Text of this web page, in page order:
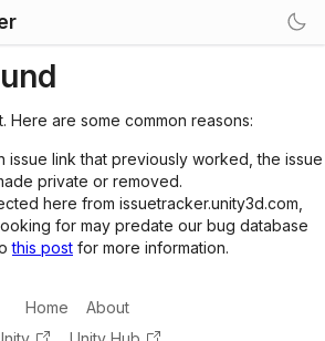
Here are some common reasons:
issue link that previously worked, the issue
private or removed.
here from issuetracker.unity3d.com,
for may predate our bug database
this post for more information.
Home
About